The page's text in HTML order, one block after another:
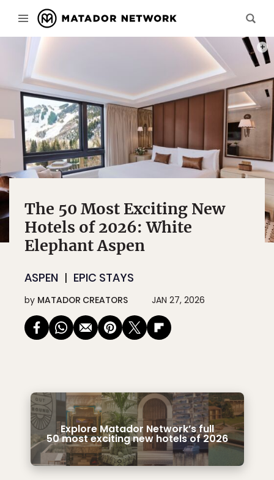
The 50 Most Exciting New
Hotels of 2026: White
Elephant Aspen
ASPEN EPIC STAYS
by MATADOR CREATORS JAN 27, 2026
Explore Matador Network’s full
50 most exciting new hotels of 2026